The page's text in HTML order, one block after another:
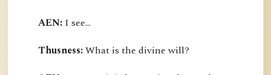
AEN: I see...
Thusness:What is the divine will?